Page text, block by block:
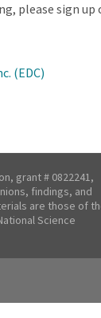
please sign up
(EDC)
grant # 0822241,
findings, and
are those of
Science